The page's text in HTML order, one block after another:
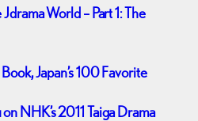
World – Part 1: The
Japan’s 100 Favorite
NHK’s 2011 Taiga Drama